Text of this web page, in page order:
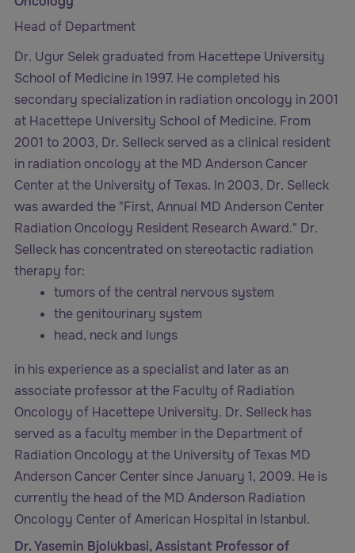
Head of Department
Dr. Ugur Selek graduated from Hacettepe University
School of Medicine in 1997. He completed his
secondary specialization in radiation oncology in 2001
at Hacettepe University School of Medicine. From
2001 to 2003, Dr. Selleck served as a clinical resident
in radiation oncology at the MD Anderson Cancer
Center at the University of Texas. In 2003, Dr. Selleck
was awarded the "First, Annual MD Anderson Center
Radiation Oncology Resident Research Award." Dr.
Selleck has concentrated on stereotactic radiation
therapy for:
tumors of the central nervous system
the genitourinary system
head, neck and lungs
in his experience as a specialist and later as an
associate professor at the Faculty of Radiation
Oncology of Hacettepe University. Dr. Selleck has
served as a faculty member in the Department of
Radiation Oncology at the University of Texas MD
Anderson Cancer Center since January 1, 2009. He is
currently the head of the MD Anderson Radiation
Oncology Center of American Hospital in Istanbul.
Dr. Yasemin Bjolukbasi, Assistant Professor of